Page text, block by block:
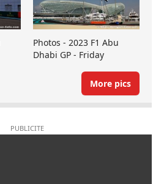
Photos - 2023 F1 Abu
Dhabi GP - Friday
More pics